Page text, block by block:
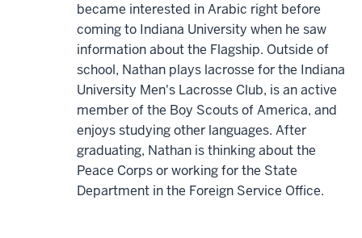
became interested in Arabic right before
coming to Indiana University when he saw
information about the Flagship. Outside of
school, Nathan plays lacrosse for the Indiana
University Men's Lacrosse Club, is an active
member of the Boy Scouts of America, and
enjoys studying other languages. After
graduating, Nathan is thinking about the
Peace Corps or working for the State
Department in the Foreign Service Office.